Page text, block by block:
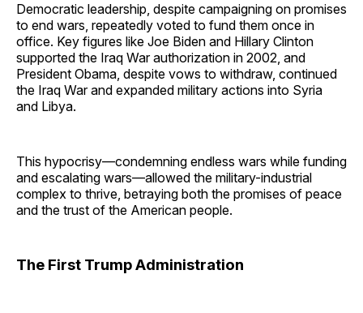
Democratic leadership, despite campaigning on promises
to end wars, repeatedly voted to fund them once in
office. Key figures like Joe Biden and Hillary Clinton
supported the Iraq War authorization in 2002, and
President Obama, despite vows to withdraw, continued
the Iraq War and expanded military actions into Syria
and Libya.
This hypocrisy—condemning endless wars while funding
and escalating wars—allowed the military-industrial
complex to thrive, betraying both the promises of peace
and the trust of the American people.
The First Trump Administration